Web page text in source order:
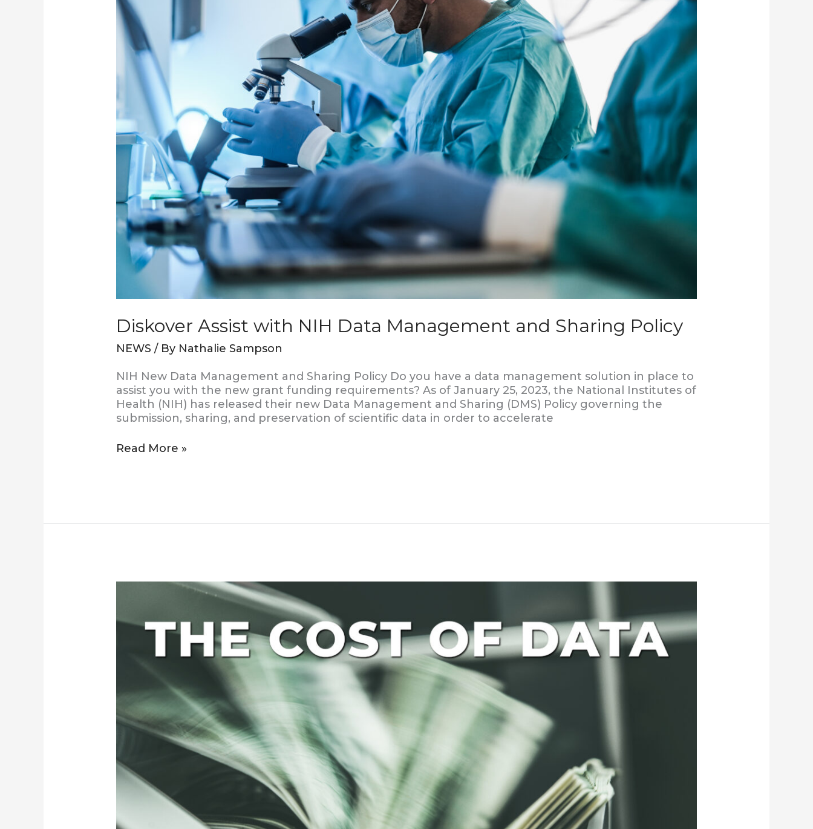
Diskover Assist with NIH Data Management and Sharing Policy
NEWS / By Nathalie Sampson
NIH New Data Management and Sharing Policy Do you have a data management solution in place to
assist you with the new grant funding requirements? As of January 25, 2023, the National Institutes of
Health (NIH) has released their new Data Management and Sharing (DMS) Policy governing the
submission, sharing, and preservation of scientific data in order to accelerate
Sharing
Policy
Read More »
Data